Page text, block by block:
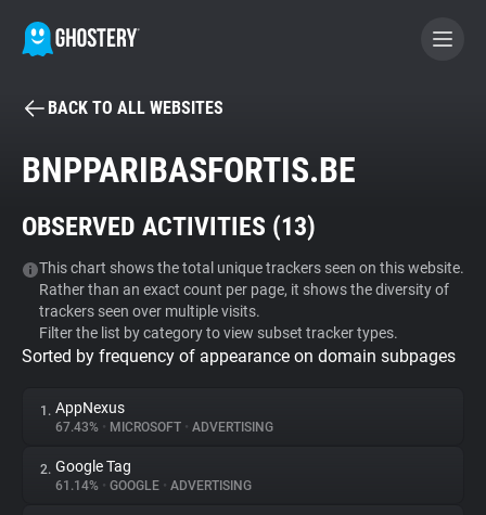
BECOME A CONTRIBUTOR
Tracker & Ad Blocker
WhoTracks.Me
Privacy Digest
BACK TO ALL WEBSITES
BNPPARIBASFORTIS.BE
OBSERVED ACTIVITIES (13)
This chart shows the total unique trackers seen on this website.
Rather than an exact count per page, it shows the diversity of
trackers seen over multiple visits.
Filter the list by category to view subset tracker types.
Sorted by frequency of appearance on domain subpages
1. AppNexus
67.43% • MICROSOFT • ADVERTISING
2. Google Tag
61.14% • GOOGLE • ADVERTISING